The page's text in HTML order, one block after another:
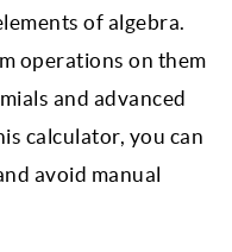
of algebra.
operations on them
and advanced
calculator, you can
avoid manual